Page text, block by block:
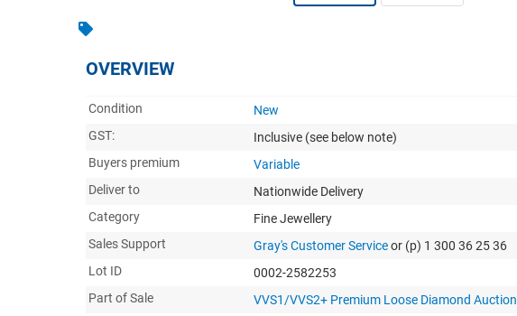
OVERVIEW
Condition
New
GST:
Inclusive (see below note)
Buyers premium
Variable
Deliver to
Nationwide Delivery
Category
Fine Jewellery
Sales Support
Gray's Customer Serviceor (p) 1 300 36 25 36
Lot ID
0002-2582253
Part of Sale
VVS1/VVS2+ Premium Loose Diamond Auction